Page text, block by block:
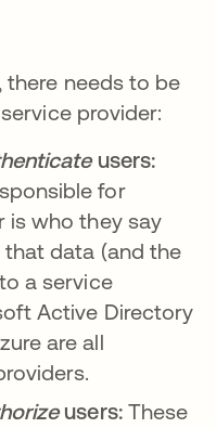
there needs to be
provider:
users:
for
is who they say
that data (and the
a service
Active Directory
are all
users: These